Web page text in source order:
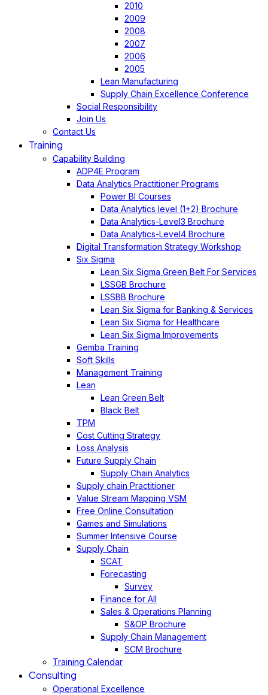
2010
2009
2008
2007
2006
2005
Lean Manufacturing
Supply Chain Excellence Conference
Social Responsibility
Join Us
Contact Us
Training
Capability Building
ADP4E Program
Data Analytics Practitioner Programs
Power BI Courses
Data Analytics level (1+2) Brochure
Data Analytics-Level3 Brochure
Data Analytics-Level4 Brochure
Digital Transformation Strategy Workshop
Six Sigma
Lean Six Sigma Green Belt For Services
LSSGB Brochure
LSSBB Brochure
Lean Six Sigma for Banking & Services
Lean Six Sigma for Healthcare
Lean Six Sigma Improvements
Gemba Training
Soft Skills
Management Training
Lean
Lean Green Belt
Black Belt
TPM
Cost Cutting Strategy
Loss Analysis
Future Supply Chain
Supply Chain Analytics
Supply chain Practitioner
Value Stream Mapping VSM
Free Online Consultation
Games and Simulations
Summer Intensive Course
Supply Chain
SCAT
Forecasting
Survey
Finance for All
Sales & Operations Planning
S&OP Brochure
Supply Chain Management
SCM Brochure
Training Calendar
Consulting
Operational Excellence